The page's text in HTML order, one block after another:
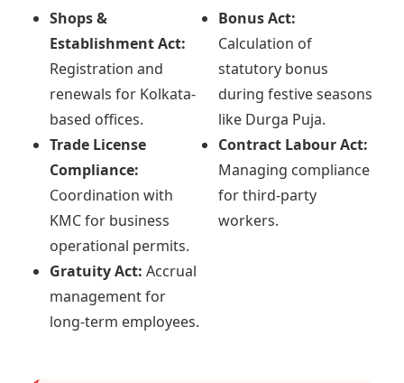
Shops &
Establishment Act:
Registration and
renewals for Kolkata-
based offices.
Trade License
Compliance:
Coordination with
KMC for business
operational permits.
Gratuity Act: Accrual
management for
long-term employees.
Bonus Act:
Calculation of
statutory bonus
during festive seasons
like Durga Puja.
Contract Labour Act:
Managing compliance
for third-party
workers.